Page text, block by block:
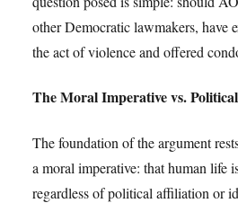
other Democratic lawmakers, have
the act of violence and offered
The Moral Imperative vs.
The foundation of the argument
a moral imperative: that human life
regardless of political affiliation or